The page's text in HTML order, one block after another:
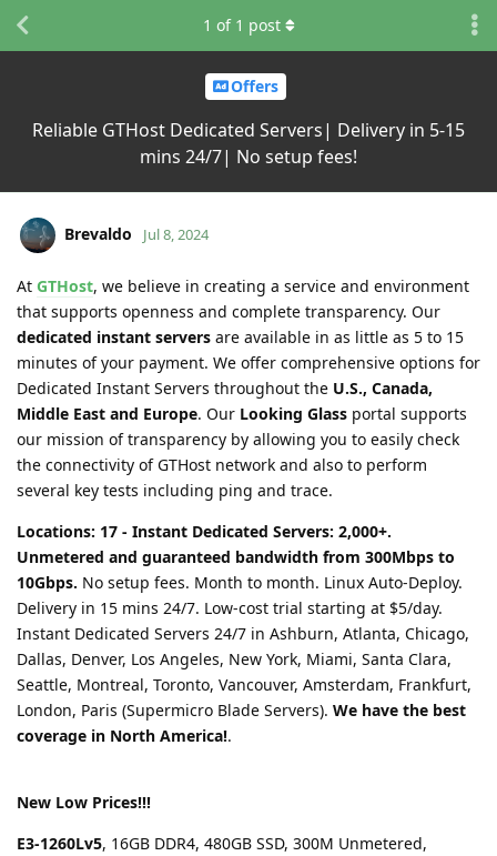
Offers
Reliable GTHost Dedicated Servers| Delivery in 5-15
mins 24/7| No setup fees!
1 of 1 post
Brevaldo Jul 8, 2024
At GTHost, we believe in creating a service and environment
that supports openness and complete transparency. Our
dedicated instant servers are available in as little as 5 to 15
minutes of your payment. We offer comprehensive options for
Dedicated Instant Servers throughout the U.S., Canada,
Middle East and Europe. Our Looking Glass portal supports
our mission of transparency by allowing you to easily check
the connectivity of GTHost network and also to perform
several key tests including ping and trace.
Locations: 17 - Instant Dedicated Servers: 2,000+.
Unmetered and guaranteed bandwidth from 300Mbps to
10Gbps. No setup fees. Month to month. Linux Auto-Deploy.
Delivery in 15 mins 24/7. Low-cost trial starting at $5/day.
Instant Dedicated Servers 24/7 in Ashburn, Atlanta, Chicago,
Dallas, Denver, Los Angeles, New York, Miami, Santa Clara,
Seattle, Montreal, Toronto, Vancouver, Amsterdam, Frankfurt,
London, Paris (Supermicro Blade Servers). We have the best
coverage in North America!.
New Low Prices!!!
E3-1260Lv5, 16GB DDR4, 480GB SSD, 300M Unmetered,